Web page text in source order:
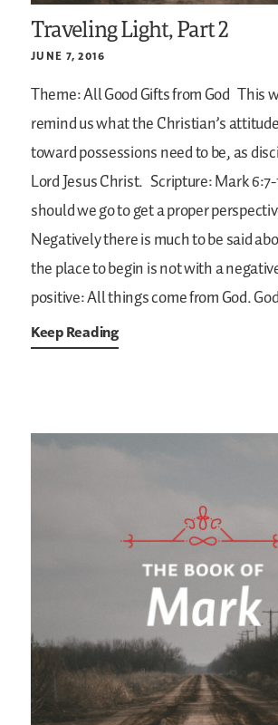
Traveling Light, Part 2
JUNE 7, 2016
Theme: All Good Gifts from God This
remind us what the Christian’s
toward possessions need to be, as
Lord Jesus Christ. Scripture: Mark 6:7-
should we go to get a proper
Negatively there is much to be said
the place to begin is not with a
positive: All things come from God.
Keep Reading